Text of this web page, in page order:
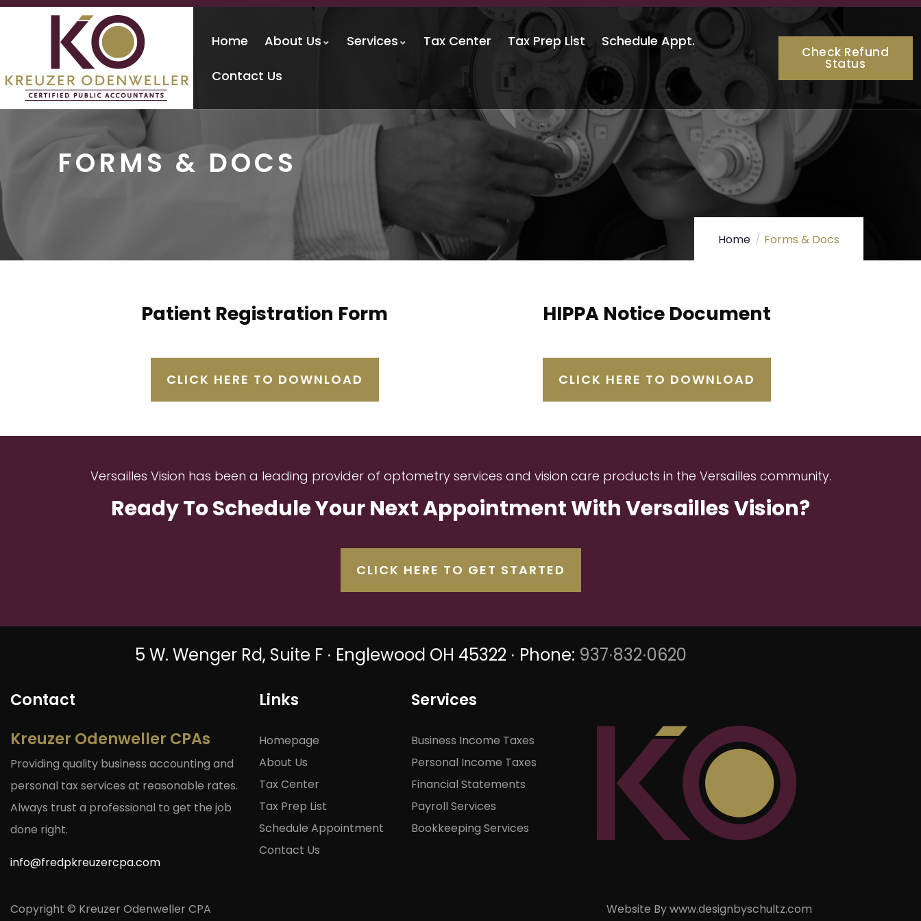
Home About Us Services Tax Center Tax Prep List Schedule Appt.
Contact Us
Check Refund
Status
FORMS & DOCS
Home Forms & Docs
Patient Registration Form
CLICK HERE TO DOWNLOAD
HIPPA Notice Document
CLICK HERE TO DOWNLOAD
Versailles Vision has been a leading provider of optometry services and vision care products in the Versailles community.
Ready To Schedule Your Next Appointment With Versailles Vision?
CLICK HERE TO GET STARTED
5 W. Wenger Rd, Suite F ∙ Englewood OH 45322 ∙ Phone: 937∙832∙0620
Contact
Kreuzer Odenweller CPAs
Providing quality business accounting and
personal tax services at reasonable rates.
Always trust a professional to get the job
done right.
info@fredpkreuzercpa.com
Links
Homepage
About Us
Tax Center
Tax Prep List
Schedule Appointment
Contact Us
Services
Business Income Taxes
Personal Income Taxes
Financial Statements
Payroll Services
Bookkeeping Services
Copyright © Kreuzer Odenweller CPA Website Bywww.designbyschultz.com